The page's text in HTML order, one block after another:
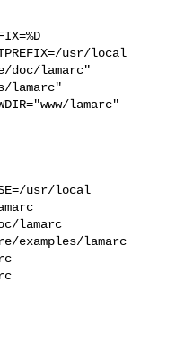
usr/local
doc/lamarc"
lamarc"
lamarc"
lamarc
examples/lamarc